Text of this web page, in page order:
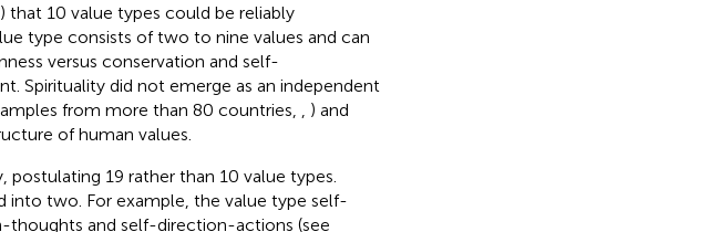
that 10 value types could be reliably
type consists of two to nine values and can
versus conservation and self-
Spirituality did not emerge as an independent
from more than 80 countries,
) and
of human values.
postulating 19 rather than 10 value types.
into two. For example, the value type self-
and self-direction-actions (see